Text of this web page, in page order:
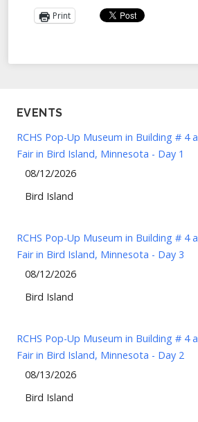
Print
EVENTS
RCHS Pop-Up Museum in Building # 4
Fair in Bird Island, Minnesota - Day 1
08/12/2026
Bird Island
RCHS Pop-Up Museum in Building # 4
Fair in Bird Island, Minnesota - Day 3
08/12/2026
Bird Island
RCHS Pop-Up Museum in Building # 4
Fair in Bird Island, Minnesota - Day 2
08/13/2026
Bird Island